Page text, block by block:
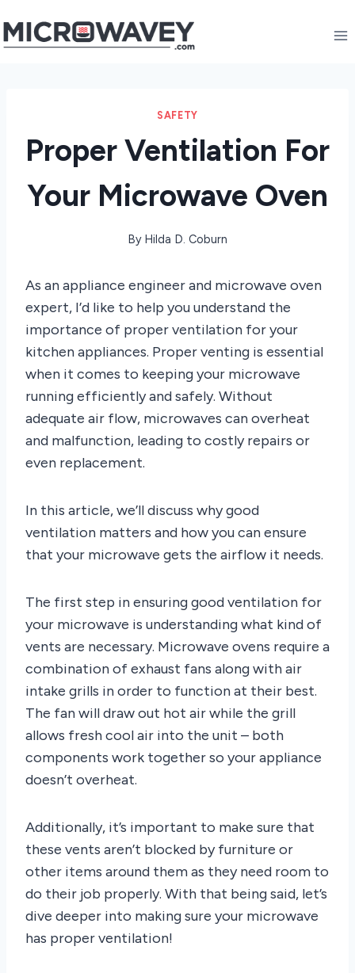
to
SAFETY
Proper Ventilation For
Your Microwave Oven
By Hilda D. Coburn
As an appliance engineer and microwave oven
expert, I’d like to help you understand the
importance of proper ventilation for your
kitchen appliances. Proper venting is essential
when it comes to keeping your microwave
running efficiently and safely. Without
adequate air flow, microwaves can overheat
and malfunction, leading to costly repairs or
even replacement.
In this article, we’ll discuss why good
ventilation matters and how you can ensure
that your microwave gets the airflow it needs.
The first step in ensuring good ventilation for
your microwave is understanding what kind of
vents are necessary. Microwave ovens require a
combination of exhaust fans along with air
intake grills in order to function at their best.
The fan will draw out hot air while the grill
allows fresh cool air into the unit – both
components work together so your appliance
doesn’t overheat.
Additionally, it’s important to make sure that
these vents aren’t blocked by furniture or
other items around them as they need room to
do their job properly. With that being said, let’s
dive deeper into making sure your microwave
has proper ventilation!